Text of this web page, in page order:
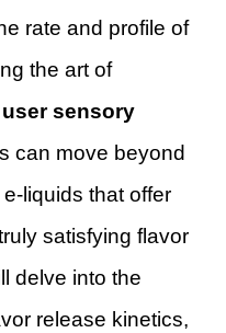
rate and profile of
the art of
sensory
can move beyond
liquids that offer
satisfying flavor
delve into the
release kinetics,